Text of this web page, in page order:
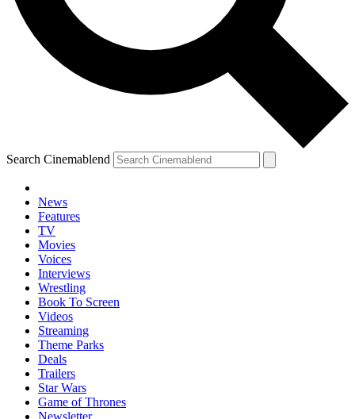
Search Cinemablend
News
Features
TV
Movies
Voices
Interviews
Wrestling
Book To Screen
Videos
Streaming
Theme Parks
Deals
Trailers
Star Wars
Game of Thrones
Newsletter